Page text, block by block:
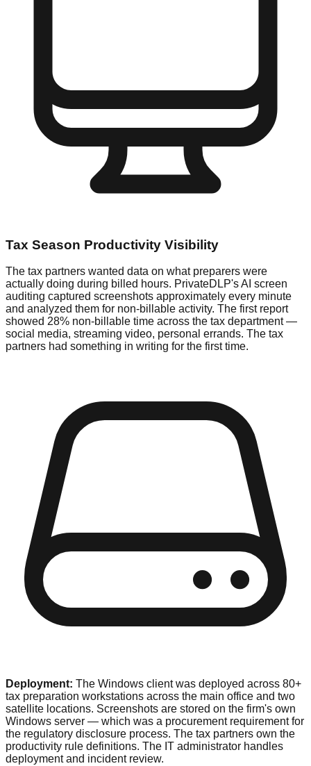
Tax Season Productivity Visibility
The tax partners wanted data on what preparers were
actually doing during billed hours. PrivateDLP's AI screen
auditing captured screenshots approximately every minute
and analyzed them for non-billable activity. The first report
showed 28% non-billable time across the tax department —
social media, streaming video, personal errands. The tax
partners had something in writing for the first time.
Deployment: The Windows client was deployed across 80+
tax preparation workstations across the main office and two
satellite locations. Screenshots are stored on the firm's own
Windows server — which was a procurement requirement for
the regulatory disclosure process. The tax partners own the
productivity rule definitions. The IT administrator handles
deployment and incident review.